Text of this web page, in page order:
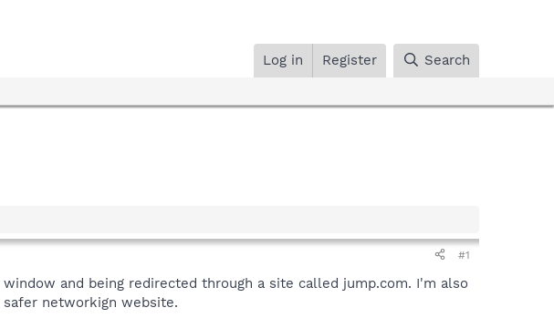
Log in Register Search
#1
and being redirected through a site called jump.com. I'm also
networkign website.